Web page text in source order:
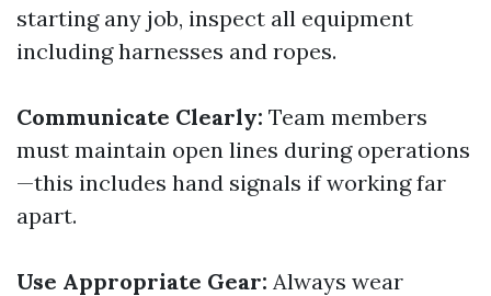
starting any job, inspect all equipment
including harnesses and ropes.
Communicate Clearly: Team members
must maintain open lines during operations
—this includes hand signals if working far
apart.
Use Appropriate Gear: Always wear